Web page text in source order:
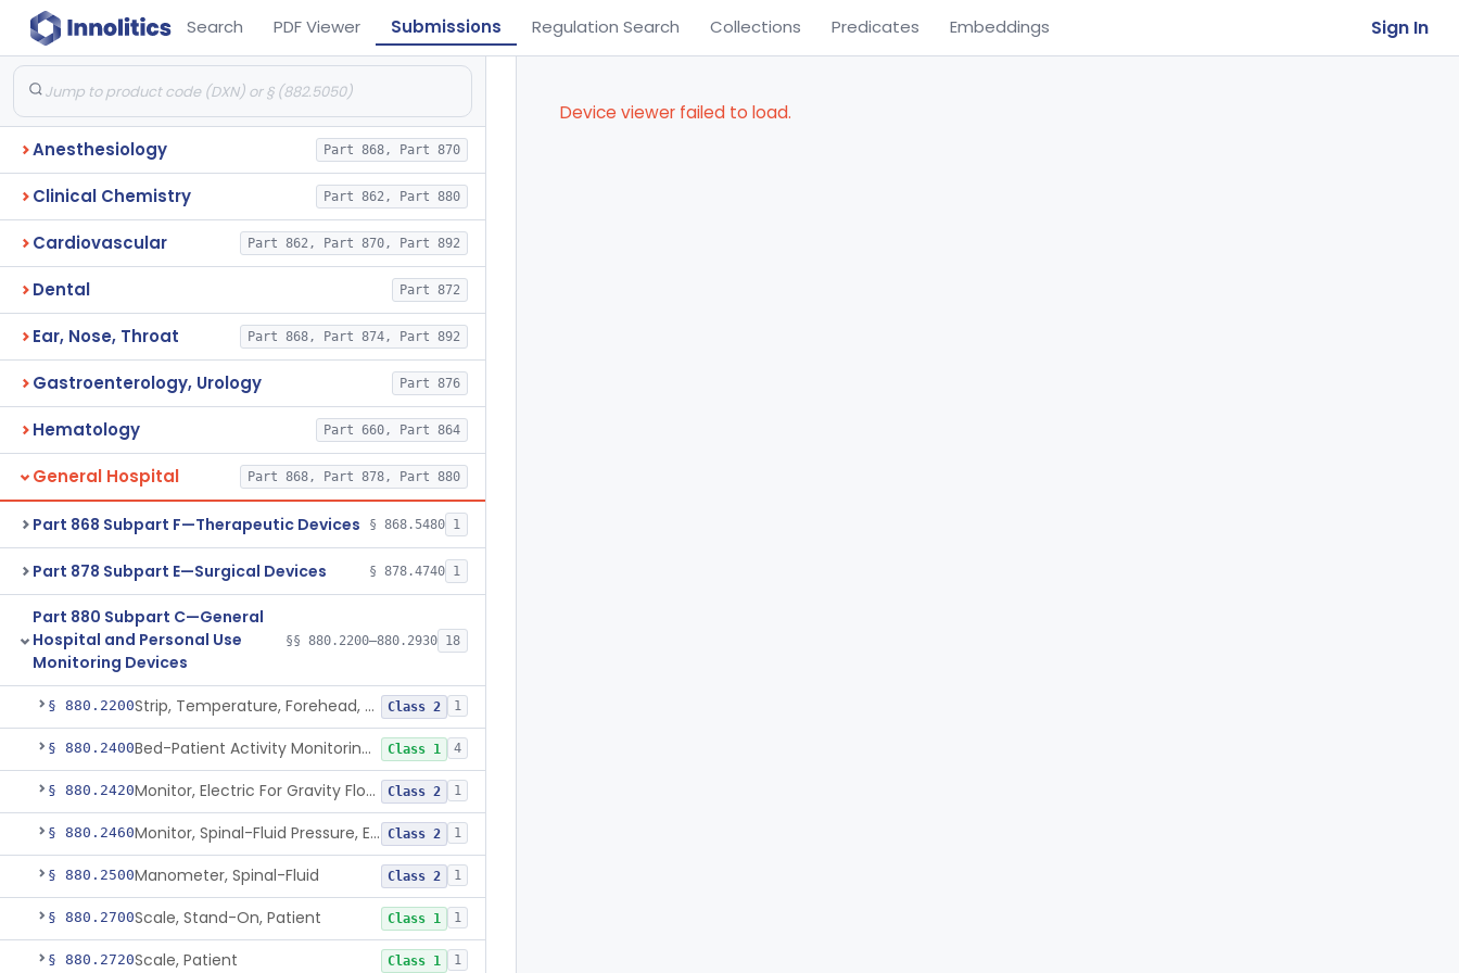
Search PDF Viewer Submissions Regulation Search Collections Predicates Embeddings Sign In
Anesthesiology Part 868, Part 870
Clinical Chemistry Part 862, Part 880
Cardiovascular Part 862, Part 870, Part 892
Dental Part 872
Ear, Nose, Throat Part 868, Part 874, Part 892
Gastroenterology, Urology Part 876
Hematology Part 660, Part 864
General Hospital Part 868, Part 878, Part 880
Part 868 Subpart F—Therapeutic Devices § 868.5480 1
Part 878 Subpart E—Surgical Devices § 878.4740 1
Part 880 Subpart C—General
Hospital and Personal Use
Monitoring Devices
§§ 880.2200–880.2930 18
§ 880.2200 Strip, Temperature, Forehead, Liquid Crystal Class 2 1
§ 880.2400 Bed-Patient Activity Monitoring System Class 1 4
§ 880.2420 Monitor, Electric For Gravity Flow Infusion Systems Class 2 1
§ 880.2460 Monitor, Spinal-Fluid Pressure, Electrically Powered Class 2 1
§ 880.2500Manometer, Spinal-Fluid Class 2 1
§ 880.2700Scale, Stand-On, Patient Class 1 1
§ 880.2720Scale, Patient Class 1 1
Device viewer failed to load.